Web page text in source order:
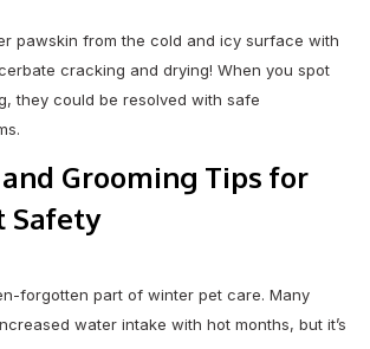
pawskin from the cold and icy surface with
cracking and drying! When you spot
they could be resolved with safe
Grooming Tips for
Safety
forgotten part of winter pet care. Many
water intake with hot months, but it’s